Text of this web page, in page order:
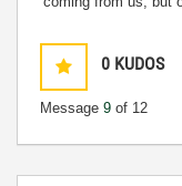
0 KUDOS
Message 9 of 12